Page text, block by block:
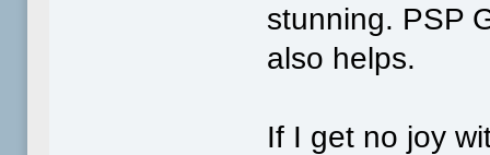
stunning. PSP
also helps.
If I get no joy